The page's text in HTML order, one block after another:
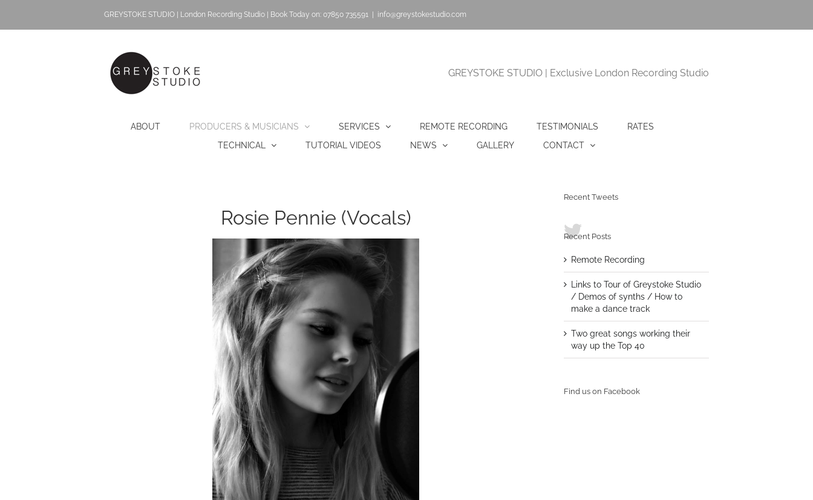
content
GREYSTOKE STUDIO | London Recording Studio | Book Today on: 07850 735591 info@greystokestudio.com
GREYSTOKE STUDIO | Exclusive London Recording Studio
ABOUT PRODUCERS & MUSICIANS SERVICES REMOTE RECORDING TESTIMONIALS
RATES
TECHNICAL
TUTORIAL VIDEOS NEWS GALLERY CONTACT
Rosie Pennie (Vocals)
Recent Tweets
Recent Posts
Remote Recording
Links to Tour of Greystoke Studio
/ Demos of synths / How to
make a dance track
Two great songs working their
way up the Top 40
Find us on Facebook